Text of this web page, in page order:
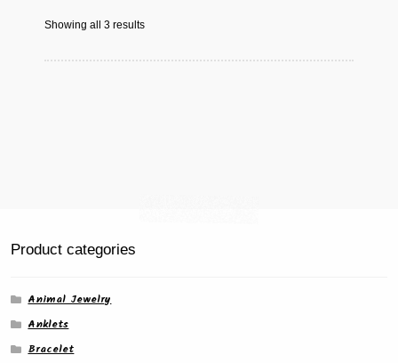
Showing all 3 results
Product categories
Animal Jewelry
Anklets
Bracelet